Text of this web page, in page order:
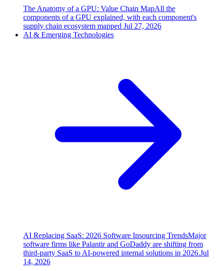
The Anatomy of a GPU: Value Chain MapAll the
components of a GPU explained, with each component's
supply chain ecosystem mapped Jul 27, 2026
AI & Emerging Technologies
AI Replacing SaaS: 2026 Software Insourcing TrendsMajor
software firms like Palantir and GoDaddy are shifting from
third-party SaaS to AI-powered internal solutions in 2026.Jul
14, 2026